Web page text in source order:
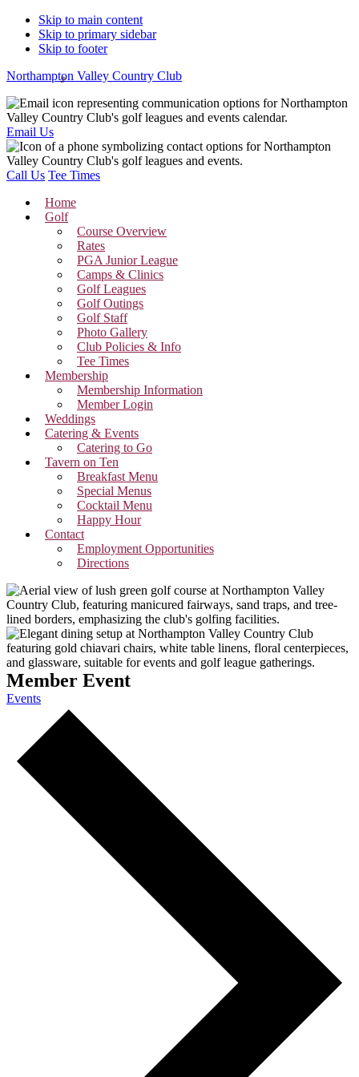
Skip to main content
Skip to primary sidebar
Skip to footer
Northampton Valley Country Club
Email Us
Call Us Tee Times
Home
Golf
Course Overview
Rates
PGA Junior League
Camps & Clinics
Golf Leagues
Golf Outings
Golf Staff
Photo Gallery
Club Policies & Info
Tee Times
Membership
Membership Information
Member Login
Weddings
Catering & Events
Catering to Go
Tavern on Ten
Breakfast Menu
Special Menus
Cocktail Menu
Happy Hour
Contact
Employment Opportunities
Directions
Member Event
Events